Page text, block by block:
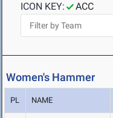
ICON KEY:
ACC
Women's Hammer
PL NAME